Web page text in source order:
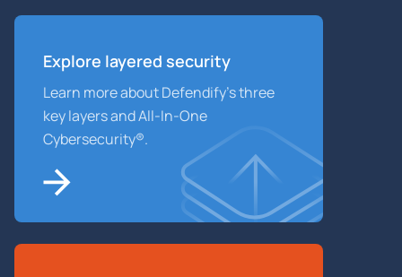
Explore layered security
Learn more about Defendify’s three
key layers and All-In-One
Cybersecurity®.